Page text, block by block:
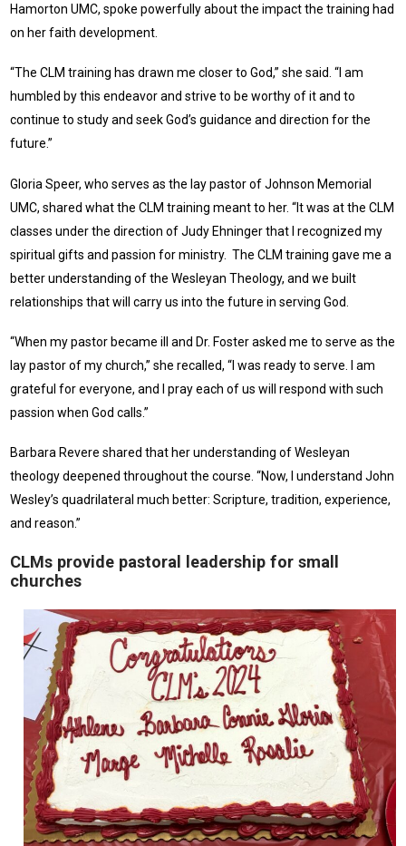
Hamorton UMC, spoke powerfully about the impact the training had
on her faith development.
“The CLM training has drawn me closer to God,” she said. “I am
humbled by this endeavor and strive to be worthy of it and to
continue to study and seek God’s guidance and direction for the
future.”
Gloria Speer, who serves as the lay pastor of Johnson Memorial
UMC, shared what the CLM training meant to her. “It was at the CLM
classes under the direction of Judy Ehninger that I recognized my
spiritual gifts and passion for ministry. The CLM training gave me a
better understanding of the Wesleyan Theology, and we built
relationships that will carry us into the future in serving God.
“When my pastor became ill and Dr. Foster asked me to serve as the
lay pastor of my church,” she recalled, “I was ready to serve. I am
grateful for everyone, and I pray each of us will respond with such
passion when God calls.”
Barbara Revere shared that her understanding of Wesleyan
theology deepened throughout the course. “Now, I understand John
Wesley’s quadrilateral much better: Scripture, tradition, experience,
and reason.”
CLMs provide pastoral leadership for small
churches